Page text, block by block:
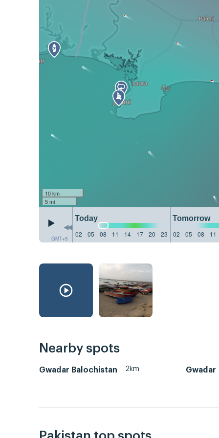
10 km
5 mi
GMT+5
Today
Tomorrow
02
05 08 11 14 17 20 23 02 05 08 11
Nearby spots
Gwadar Balochistan 2km Gwadar